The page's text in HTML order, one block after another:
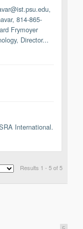
814-865-
Frymoyer
Director...
International.
Results 1 - 5 of 5